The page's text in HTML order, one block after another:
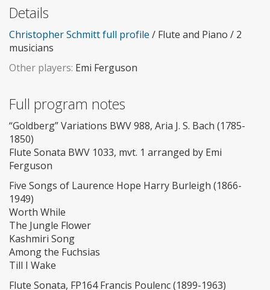
Details
Christopher Schmitt full profile / Flute and Piano / 2
musicians
Other players: Emi Ferguson
Full program notes
“Goldberg” Variations BWV 988, Aria J. S. Bach (1785-
1850)
Flute Sonata BWV 1033, mvt. 1 arranged by Emi
Ferguson
Five Songs of Laurence Hope Harry Burleigh (1866-
1949)
Worth While
The Jungle Flower
Kashmiri Song
Among the Fuchsias
Till I Wake
Flute Sonata, FP164 Francis Poulenc (1899-1963)